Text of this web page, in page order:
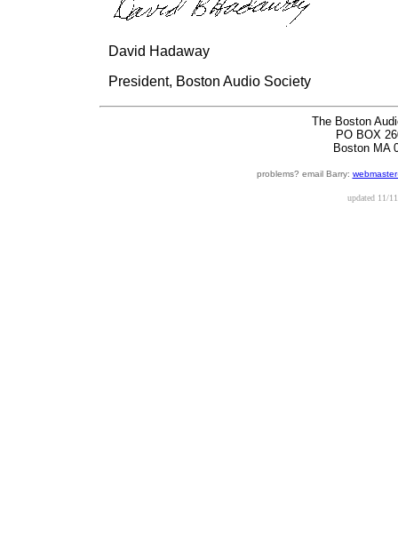
David Hadaway
President, Boston Audio Society
The Boston
PO BOX
Boston MA
problems? email Barry:
updated 11/